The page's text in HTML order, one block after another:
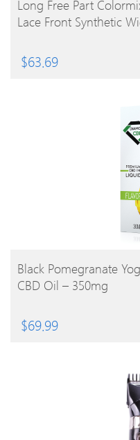
Long Free Part
Lace Front Synthetic
$63.69
BUY PRODUCT
Black Pomegranate
CBD Oil – 350mg
$69.99